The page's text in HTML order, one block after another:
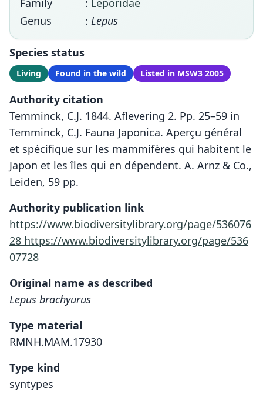
Family
: Leporidae
Genus
: Lepus
Species status
Living Found in the wild Listed in MSW3 2005
Authority citation
Temminck, C.J. 1844. Aflevering 2. Pp. 25–59 in
Temminck, C.J. Fauna Japonica. Aperçu général
et spécifique sur les mammifères qui habitent le
Japon et les îles qui en dépendent. A. Arnz & Co.,
Leiden, 59 pp.
Authority publication link
https://www.biodiversitylibrary.org/page/536076
28 https://www.biodiversitylibrary.org/page/536
07728
Original name as described
Lepus brachyurus
Type material
RMNH.MAM.17930
Type kind
syntypes